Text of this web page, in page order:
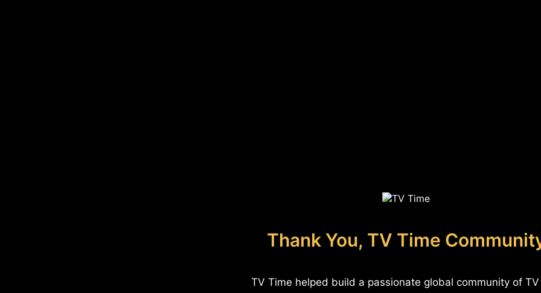
Thank You, TV Time
TV Time helped build a passionate global community of